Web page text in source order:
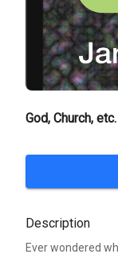
God, Church, etc.
Description
Ever wondered